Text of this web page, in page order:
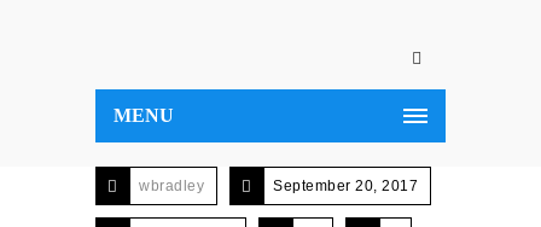
MENU
wbradley September 20, 2017